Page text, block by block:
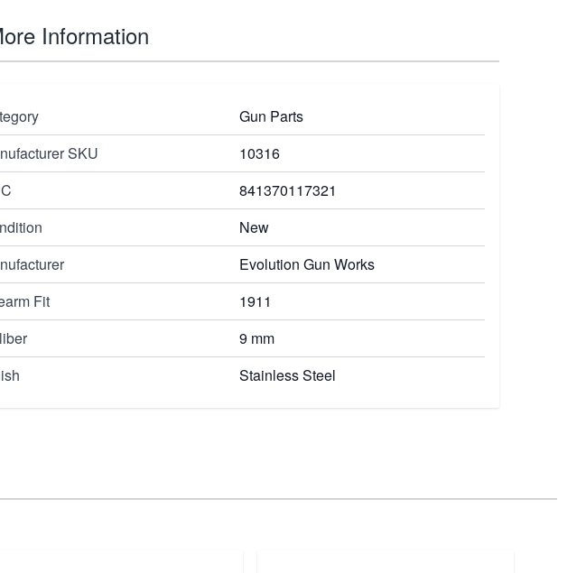
Information
Gun Parts
SKU
10316
841370117321
New
Evolution Gun Works
Fit
1911
9 mm
Stainless Steel